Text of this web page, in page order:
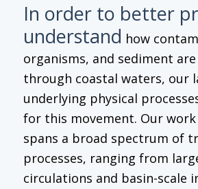
In order to better
understand how
organisms, and sediment
through coastal waters, our
underlying physical
for this movement. Our
spans a broad spectrum of
processes, ranging from
circulations and basin-scale